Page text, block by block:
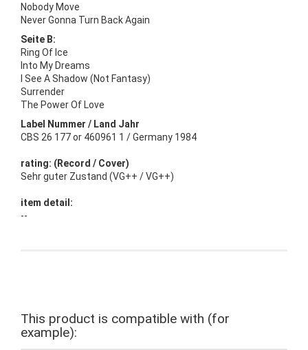
Nobody Move
Never Gonna Turn Back Again
Seite B:
Ring Of Ice
Into My Dreams
I See A Shadow (Not Fantasy)
Surrender
The Power Of Love
Label Nummer / Land Jahr
CBS 26 177 or 460961 1 / Germany 1984
rating: (Record / Cover)
Sehr guter Zustand (VG++ / VG++)
item detail:
--
This product is compatible with (for
example):